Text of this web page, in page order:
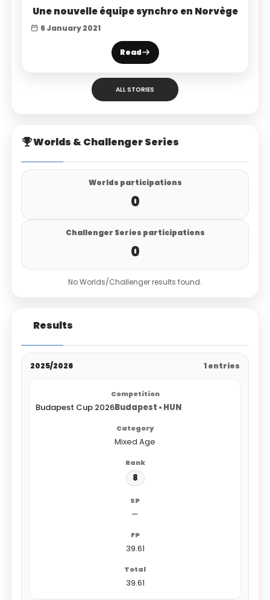
Une nouvelle équipe synchro en Norvège
6 January 2021
Read
ALL STORIES
Worlds & Challenger Series
Worlds participations
0
Challenger Series participations
0
No Worlds/Challenger results found.
Results
2025/2026 1 entries
Budapest Cup 2026Budapest • HUN
Mixed Age
8
—
39.61
39.61